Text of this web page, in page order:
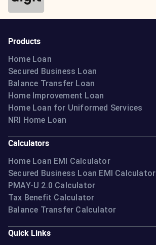
Products
Home Loan
Secured Business Loan
Balance Transfer Loan
Home Improvement Loan
Home Loan for Uniformed Services
NRI Home Loan
Calculators
Home Loan EMI Calculator
Secured Business Loan EMI Calculator
PMAY-U 2.0 Calculator
Tax Benefit Calculator
Balance Transfer Calculator
Quick Links